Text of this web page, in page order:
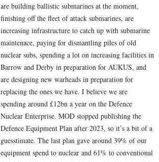
are building ballistic submarines at the moment,
finishing off the fleet of attack submarines, are
increasing infrastructure to catch up with submarine
maintenace, paying for dismantling piles of old
nuclear subs, spending a lot on increasing facilities in
Barrow and Derby in preparation for AUKUS, and
are designing new warheads in preparation for
replacing the ones we have. I believe we are
spending around £12bn a year on the Defence
Nuclear Enterprise. MOD stopped publishing the
Defence Equipment Plan after 2023, so it’s a bit of a
guesstimate. The last plan gave around 39% of our
equipment spend to nuclear and 61% to conventional